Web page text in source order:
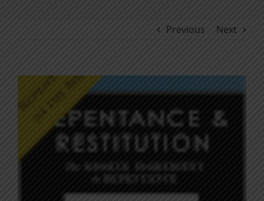
Previous Next
Larger
Image